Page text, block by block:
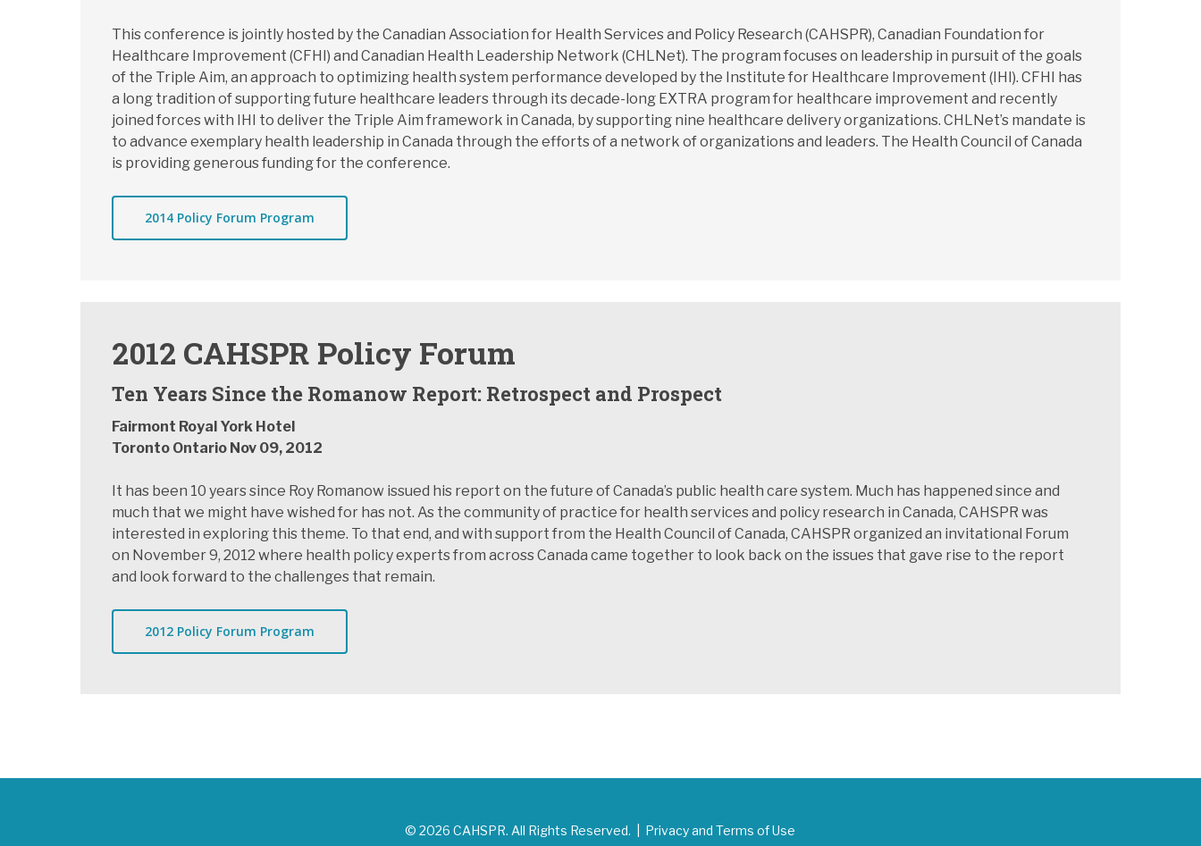
This conference is jointly hosted by the Canadian Association for Health Services and Policy Research (CAHSPR), Canadian Foundation for
Healthcare Improvement (CFHI) and Canadian Health Leadership Network (CHLNet). The program focuses on leadership in pursuit of the goals
of the Triple Aim, an approach to optimizing health system performance developed by the Institute for Healthcare Improvement (IHI). CFHI has
a long tradition of supporting future healthcare leaders through its decade-long EXTRA program for healthcare improvement and recently
joined forces with IHI to deliver the Triple Aim framework in Canada, by supporting nine healthcare delivery organizations. CHLNet’s mandate is
to advance exemplary health leadership in Canada through the efforts of a network of organizations and leaders. The Health Council of Canada
is providing generous funding for the conference.
2014 Policy Forum Program
2012 CAHSPR Policy Forum
Ten Years Since the Romanow Report: Retrospect and Prospect
Fairmont Royal York Hotel
Toronto Ontario Nov 09, 2012
It has been 10 years since Roy Romanow issued his report on the future of Canada’s public health care system. Much has happened since and
much that we might have wished for has not. As the community of practice for health services and policy research in Canada, CAHSPR was
interested in exploring this theme. To that end, and with support from the Health Council of Canada, CAHSPR organized an invitational Forum
on November 9, 2012 where health policy experts from across Canada came together to look back on the issues that gave rise to the report
and look forward to the challenges that remain.
2012 Policy Forum Program
© 2026 CAHSPR. All Rights Reserved. | Privacy and Terms of Use